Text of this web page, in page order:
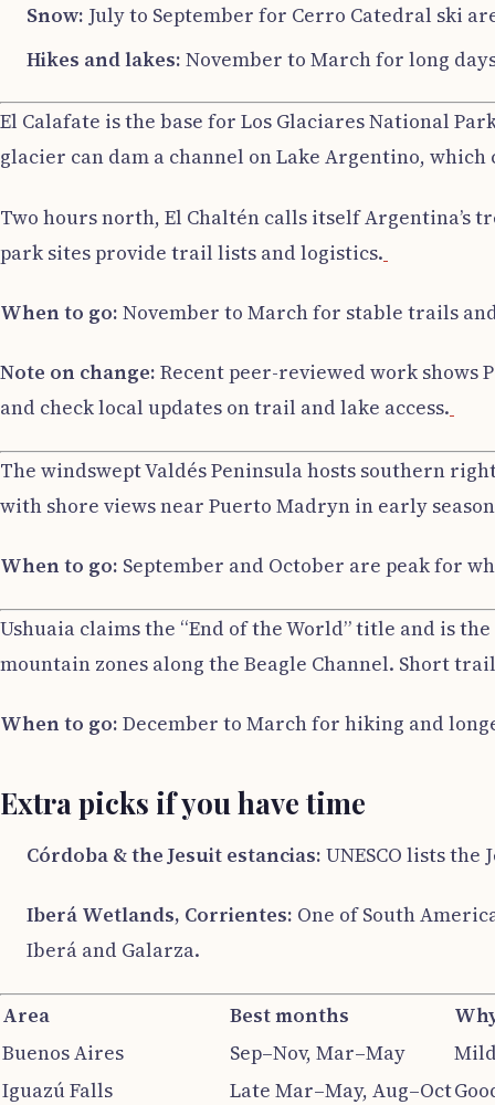
Snow: July to September for Cerro Catedral ski
Hikes and lakes: November to March for long
El Calafate is the base for Los Glaciares National
glacier can dam a channel on Lake Argentino,
Two hours north, El Chaltén calls itself Argentina’s
park sites provide trail lists and logistics.
When to go: November to March for stable trails
Note on change: Recent peer-reviewed work
and check local updates on trail and lake access.
The windswept Valdés Peninsula hosts southern
with shore views near Puerto Madryn in early
When to go: September and October are peak for
Ushuaia claims the “End of the World” title and is
mountain zones along the Beagle Channel. Short
When to go: December to March for hiking and
Extra picks if you have time
Córdoba & the Jesuit estancias: UNESCO lists
Iberá Wetlands, Corrientes: One of South
Iberá and Galarza.
Area Best months
Buenos Aires
Sep–Nov, Mar–May
Iguazú Falls
Late Mar–May, Aug–Oct